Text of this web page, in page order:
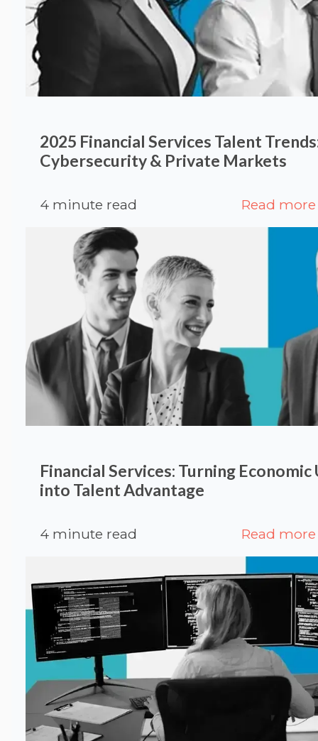
2025 Financial Services Talent
Cybersecurity & Private Markets
4 minute read Read
Financial Services: Turning
into Talent Advantage
4 minute read Read